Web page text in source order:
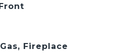
Fireplace